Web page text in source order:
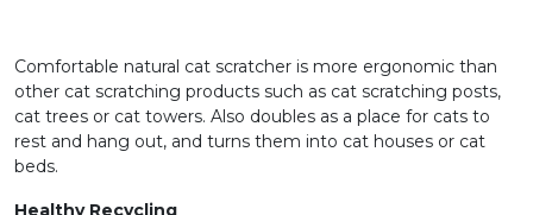
Comfortable natural cat scratcher is more ergonomic than
other cat scratching products such as cat scratching posts,
cat trees or cat towers. Also doubles as a place for cats to
rest and hang out, and turns them into cat houses or cat
beds.
Healthy Recycling